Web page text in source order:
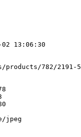
13:06:30
products/782/2191-
jpeg